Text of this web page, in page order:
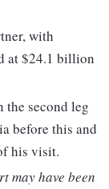
with
at $24.1 billion
the second leg
before this and
his visit.
may have been